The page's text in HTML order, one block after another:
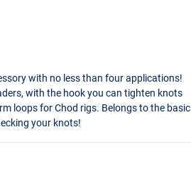
with no less than four applications!
with the hook you can tighten knots
loops for Chod rigs. Belongs to the basic
your knots!